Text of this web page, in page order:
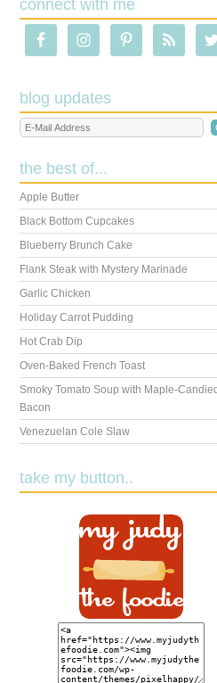
connect with me
blog updates
the best of...
Apple Butter
Black Bottom Cupcakes
Blueberry Brunch Cake
Flank Steak with Mystery Marinade
Garlic Chicken
Holiday Carrot Pudding
Hot Crab Dip
Oven-Baked French Toast
Smoky Tomato Soup with Maple-Candied
Bacon
Venezuelan Cole Slaw
take my button..